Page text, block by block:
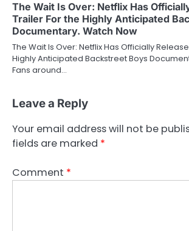
The Wait Is Over: Netflix Has
Trailer For the Highly Anticipated
Documentary. Watch Now
The Wait Is Over: Netflix Has Officially
Highly Anticipated Backstreet Boys
Fans around…
Leave a Reply
Your email address will not be
fields are marked *
Comment *